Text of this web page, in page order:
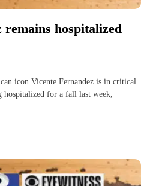
remains hospitalized
icon Vicente Fernandez is in critical
for a fall last week,